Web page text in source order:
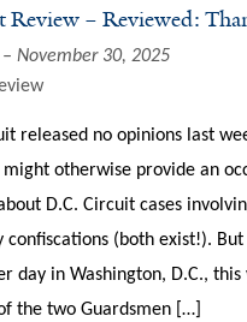
– Reviewed:
November 30, 2025
released no opinions last
might otherwise provide an
D.C. Circuit cases
confiscations (both exist!). But
day in Washington, D.C.,
the two Guardsmen […]